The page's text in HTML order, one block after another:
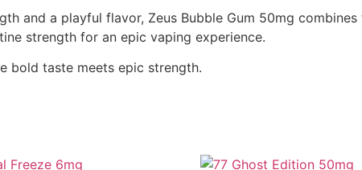
and a playful flavor, Zeus Bubble Gum 50mg
strength for an epic vaping experience.
bold taste meets epic strength.